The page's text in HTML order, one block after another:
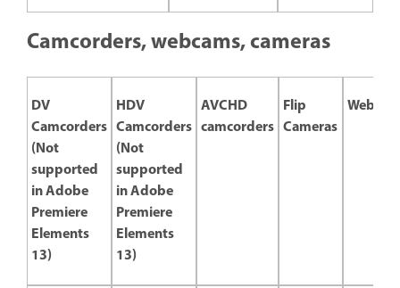
Camcorders, webcams, cameras
DV
Camcorders
(Not
supported
in Adobe
Premiere
Elements
13)
HDV
Camcorders
(Not
supported
in Adobe
Premiere
Elements
13)
AVCHD
camcorders
Flip
Cameras